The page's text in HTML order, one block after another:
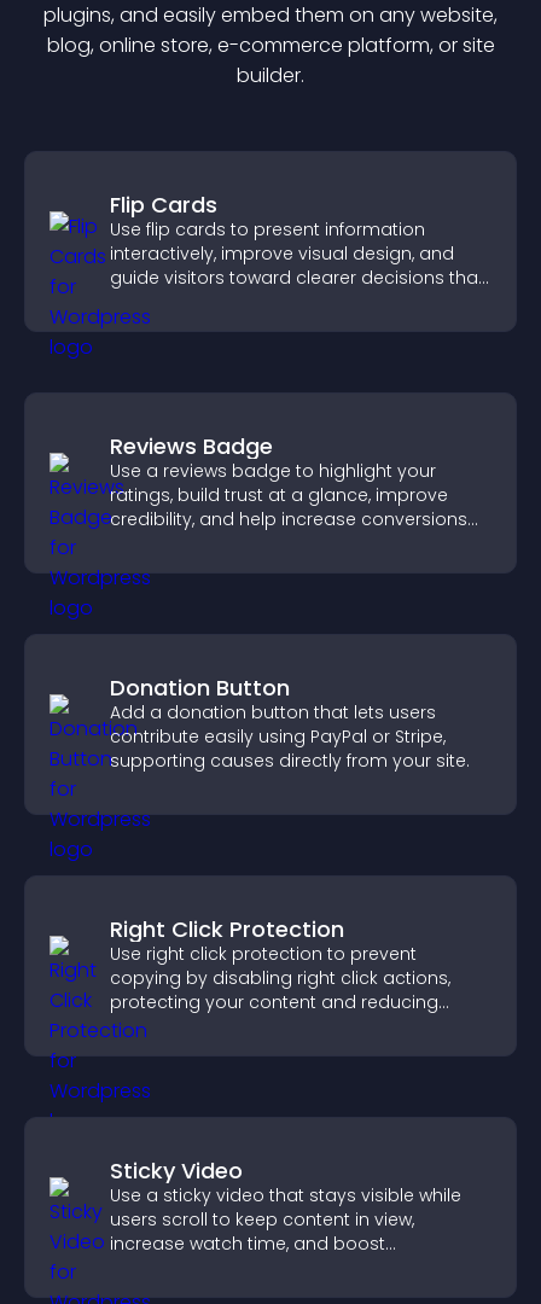
plugins, and easily embed them on any website,
blog, online store, e-commerce platform, or site
builder.
Flip Cards
Use flip cards to present information
interactively, improve visual design, and
guide visitors toward clearer decisions that
Reviews Badge
Use a reviews badge to highlight your
ratings, build trust at a glance, improve
credibility, and help increase conversions
Donation Button
Add a donation button that lets users
contribute easily using PayPal or Stripe,
supporting causes directly from your site.
Right Click Protection
Use right click protection to prevent
copying by disabling right click actions,
protecting your content and reducing
unauthorized reuse on your site.
Sticky Video
Use a sticky video that stays visible while
users scroll to keep content in view,
increase watch time, and boost